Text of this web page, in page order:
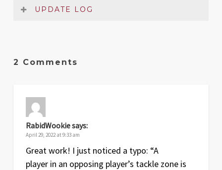
UPDATE LOG
Apr
2022
2 Comments
RabidWookiesays:
April 29, 2022 at 9:33 am
Great work! I just noticed a typo: “A
player in an opposing player’s tackle zone is